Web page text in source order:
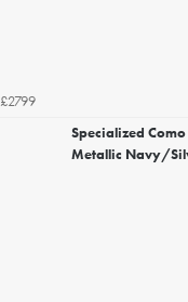
£2799
Specialized
Metallic Navy/